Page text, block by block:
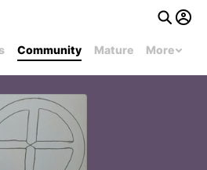
Community Mature More